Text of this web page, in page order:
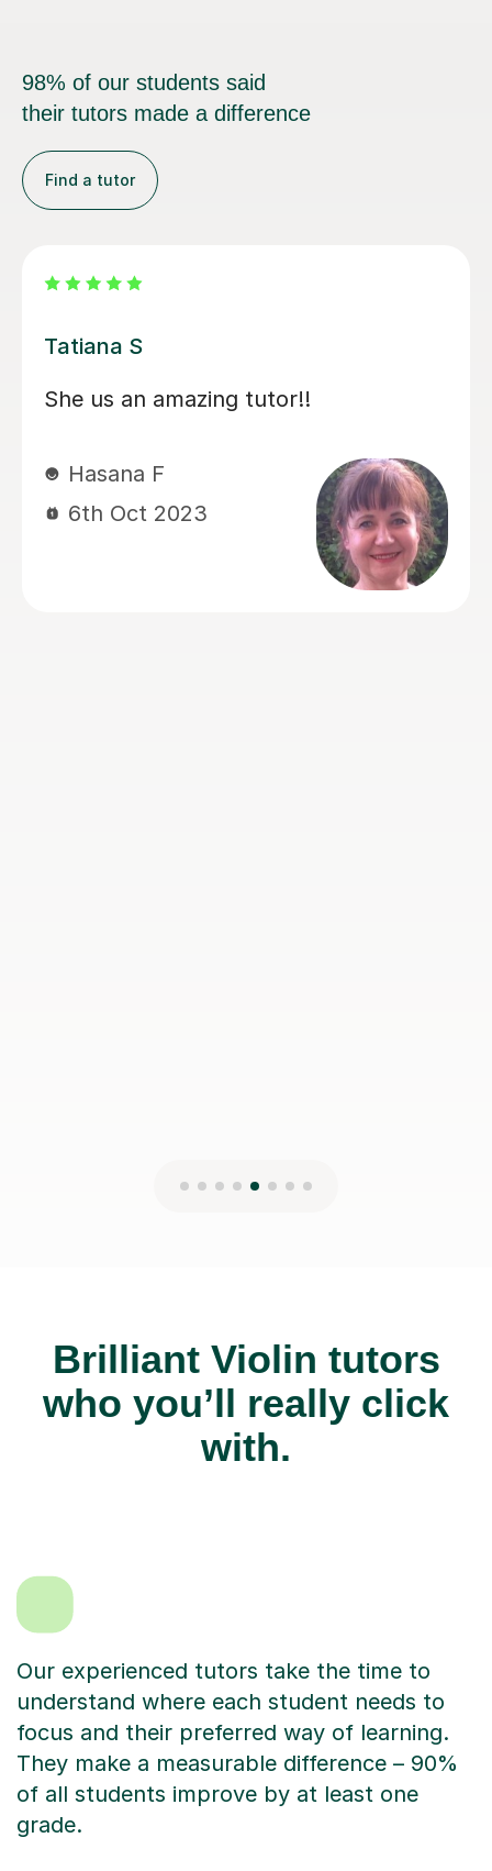
98% of our students said
their tutors made a difference
Find a tutor
Laura M
Laura has been a true find. She is a
really provided confidence to Hassan.
Through Covid she has helped our son
to complete both grade 3 and 4 violin
with high marks and now our son
wants to prepare for grade 5. I would
Brilliant Violin tutors
who you’ll really click
with.
Our experienced tutors take the time to
understand where each student needs to
focus and their preferred way of learning.
They make a measurable difference – 90%
of all students improve by at least one
grade.